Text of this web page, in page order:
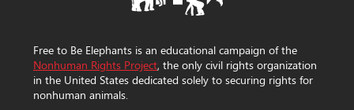
Free to Be Elephants is an educational campaign of the
Nonhuman Rights Project, the only civil rights organization
in the United States dedicated solely to securing rights for
nonhuman animals.